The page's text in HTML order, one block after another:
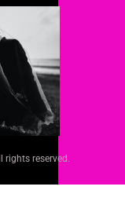
rights reserved.